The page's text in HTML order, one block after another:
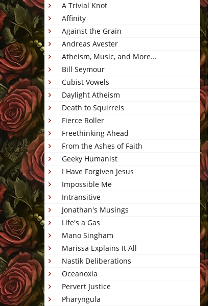
A Trivial Knot
Affinity
Against the Grain
Andreas Avester
Atheism, Music, and More...
Bill Seymour
Cubist Vowels
Daylight Atheism
Death to Squirrels
Fierce Roller
Freethinking Ahead
From the Ashes of Faith
Geeky Humanist
I Have Forgiven Jesus
Impossible Me
Intransitive
Jonathan's Musings
Life's a Gas
Mano Singham
Marissa Explains It All
Nastik Deliberations
Oceanoxia
Pervert Justice
Pharyngula